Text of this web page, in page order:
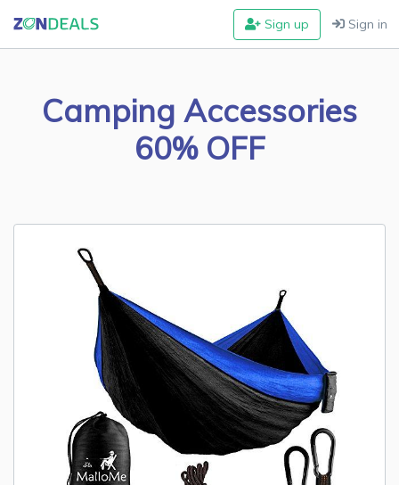
Sign up Sign in
Camping Accessories
60% OFF